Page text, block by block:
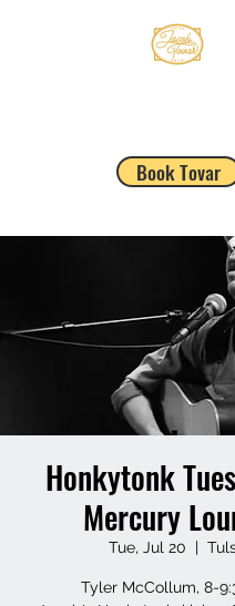
Book Tovar
Honkytonk
Mercury
Tue, Jul 20
  |
Tyler McCollum, 8-